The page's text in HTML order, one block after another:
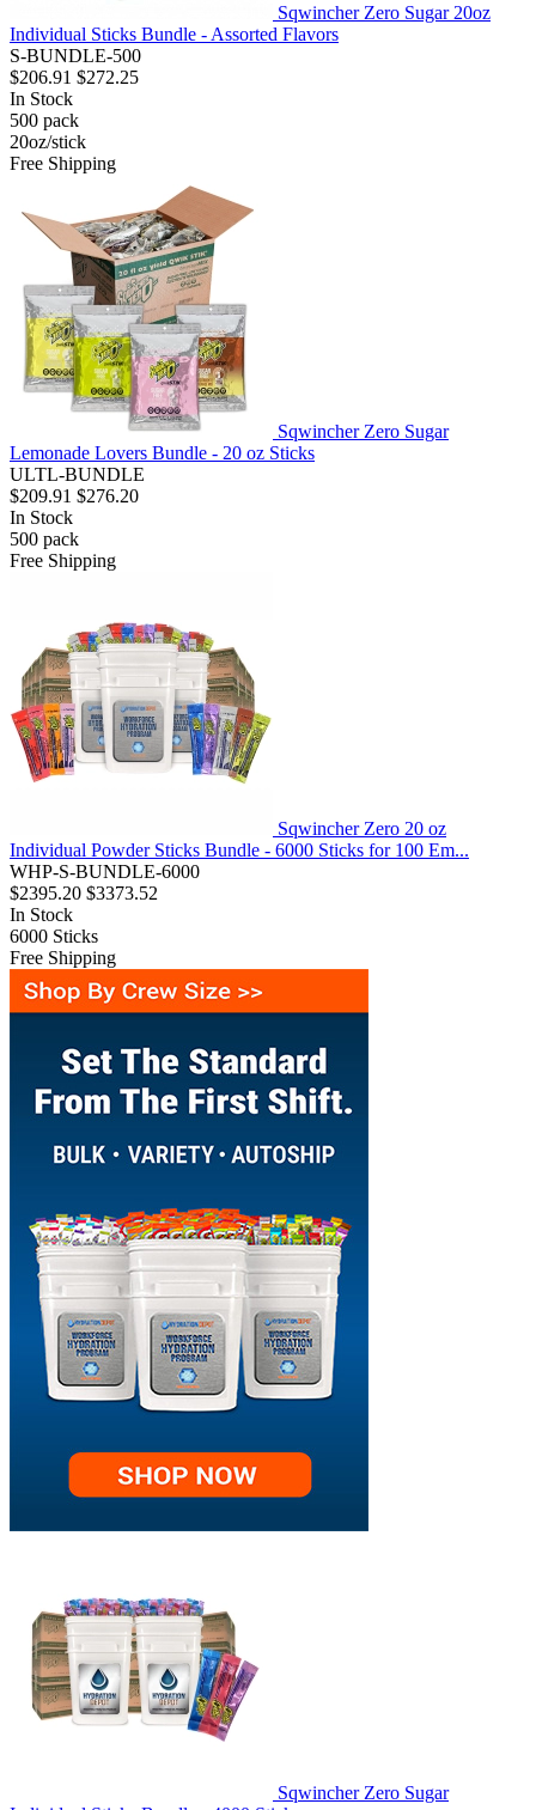
Sqwincher Zero Sugar 20oz
Individual Sticks Bundle - Assorted Flavors
S-BUNDLE-500
$206.91 $272.25
In Stock
500 pack
20oz/stick
Free Shipping
Sqwincher Zero Sugar
Lemonade Lovers Bundle - 20 oz Sticks
ULTL-BUNDLE
$209.91 $276.20
In Stock
500 pack
Free Shipping
Sqwincher Zero 20 oz
Individual Powder Sticks Bundle - 6000 Sticks for 100 Em...
WHP-S-BUNDLE-6000
$2395.20 $3373.52
In Stock
6000 Sticks
Free Shipping
Sqwincher Zero Sugar